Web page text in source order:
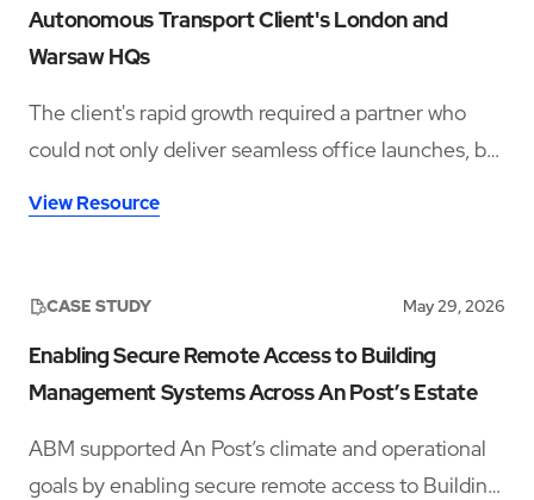
Autonomous Transport Client's London and
Warsaw HQs
The client's rapid growth required a partner who
could not only deliver seamless office launches, but
hospitality, culture, and employee experience.
View Resource
CASE STUDY May 29, 2026
Enabling Secure Remote Access to Building
Management Systems Across An Post’s Estate
ABM supported An Post’s climate and operational
goals by enabling secure remote access to Building